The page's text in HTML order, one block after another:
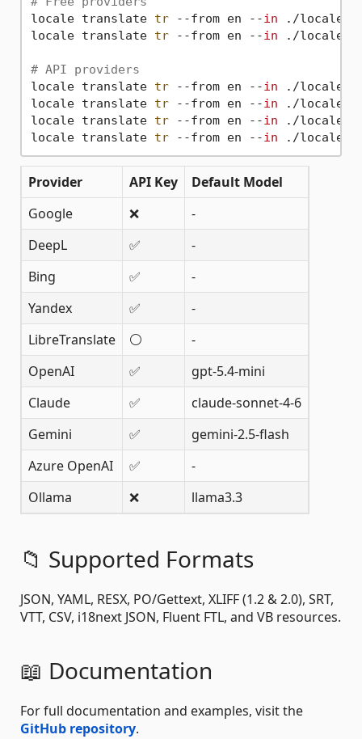
locale translate tr --from en --in ./locales
locale translate tr --from en --in ./locales
# API providers
locale translate tr --from en --in ./locales
locale translate tr --from en --in ./locales
locale translate tr --from en --in ./locales
locale translate tr --from en --in
Provider API Key
Default Model
Google
❌
-
DeepL
✅
-
Bing
✅
-
Yandex
✅
-
LibreTranslate
⚪
-
OpenAI
✅
gpt-5.4-mini
Claude
✅
claude-sonnet-4-6
Gemini
✅
gemini-2.5-flash
Azure OpenAI
✅
-
Ollama
❌ llama3.3
📁 Supported Formats
JSON, YAML, RESX, PO/Gettext, XLIFF (1.2 & 2.0), SRT,
VTT, CSV, i18next JSON, Fluent FTL, and VB resources.
📖 Documentation
For full documentation and examples, visit the
GitHub repository.